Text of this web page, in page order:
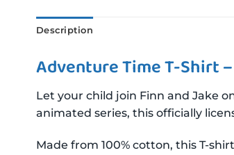
Description
Adventure Time T-Shirt
Let your child join Finn and Jake
animated series, this officially
Made from 100% cotton, this T-